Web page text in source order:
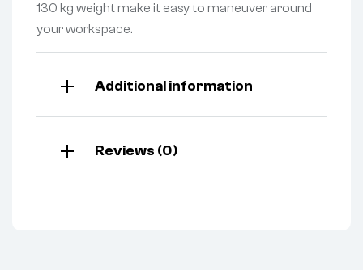
130 kg weight make it easy to maneuver around
your workspace.
Additional information
Reviews (0)